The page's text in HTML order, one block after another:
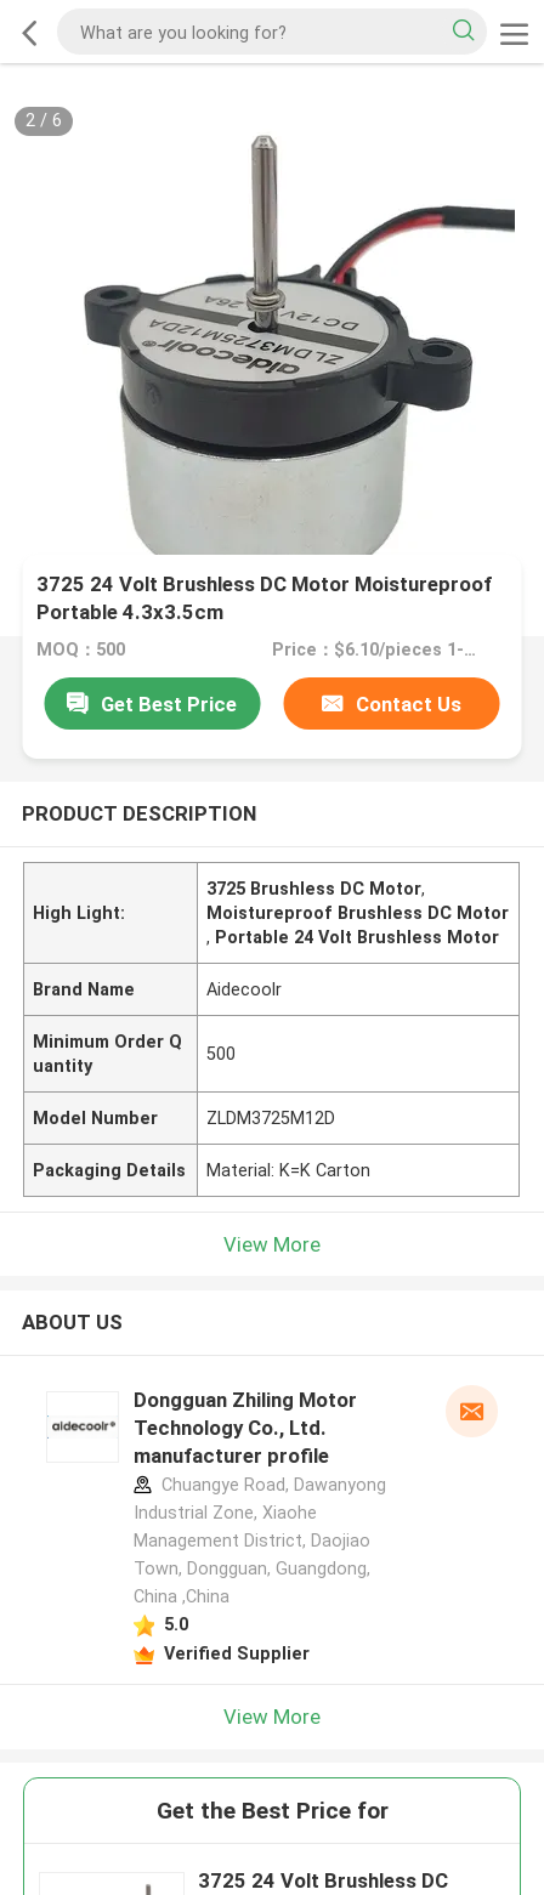
2/ 6
3725 24 Volt Brushless DC Motor Moistureproof
Portable 4.3x3.5cm
MOQ：500 Price：$6.10/pieces 1-499 pieces
Get Best Price Contact Us
PRODUCT DESCRIPTION
High Light:
3725 Brushless DC Motor,
Moistureproof Brushless DC Motor
, Portable 24 Volt Brushless Motor
Brand Name Aidecoolr
Minimum Order Q
uantity
500
Model Number ZLDM3725M12D
Packaging Details Material: K=K Carton
View More
ABOUT US
Dongguan Zhiling Motor
Technology Co., Ltd.
manufacturer profile
Chuangye Road, Dawanyong
Industrial Zone, Xiaohe
Management District, Daojiao
Town, Dongguan, Guangdong,
China ,China
5.0
Verified Supplier
View More
Get the Best Price for
3725 24 Volt Brushless DC